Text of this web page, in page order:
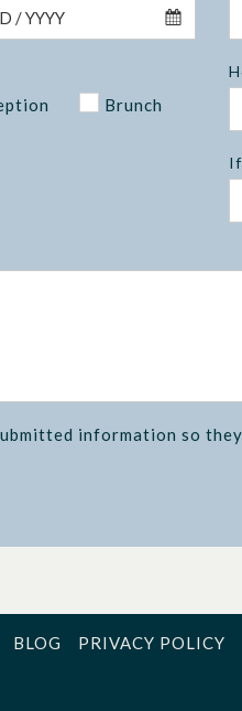
Brunch
information so
BLOG PRIVACY POLICY